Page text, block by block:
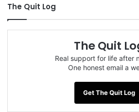
The Quit Log
The Quit
Real support for life after
One honest email a
Get The Quit Log